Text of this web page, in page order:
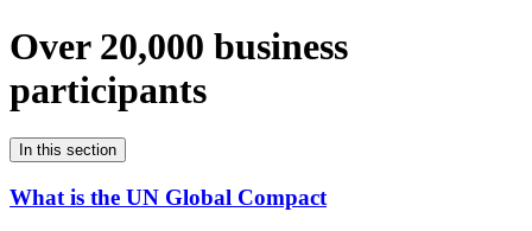
Over 20,000 business
participants
In this section
What is the UN Global Compact